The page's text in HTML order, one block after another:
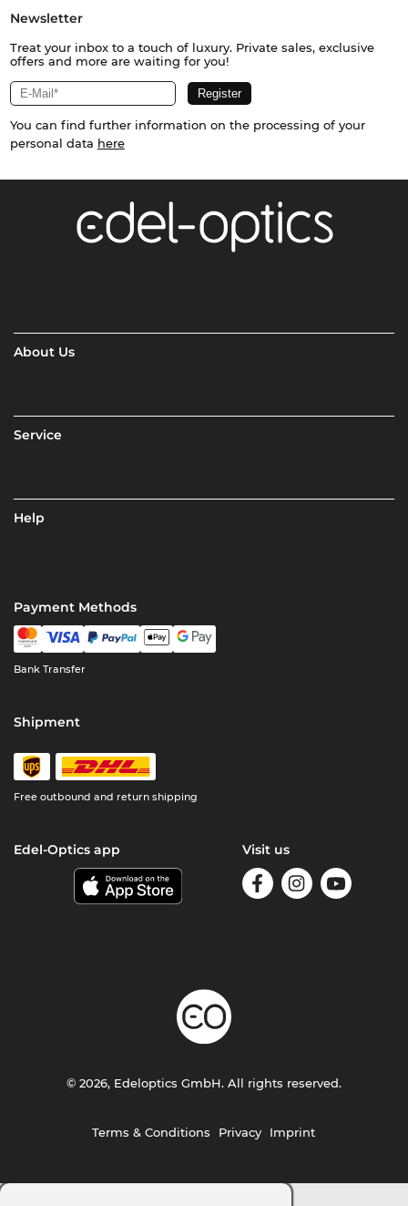
Newsletter
Treat your inbox to a touch of luxury. Private sales, exclusive
offers and more are waiting for you!
You can find further information on the processing of your
personal data here
About Us
Service
Help
Payment Methods
Bank Transfer
Shipment
Free outbound and return shipping
Edel-Optics app Visit us
Terms & Conditions Privacy Imprint
© 2026, Edeloptics GmbH. All rights reserved.